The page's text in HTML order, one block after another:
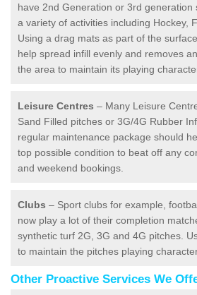
have 2nd Generation or 3rd generation
a variety of activities including Hockey,
Using a drag mats as part of the
help spread infill evenly and removes
the area to maintain its playing
Leisure Centres – Many Leisure
Sand Filled pitches or 3G/4G Rubber
regular maintenance package should
top possible condition to beat off any
and weekend bookings.
Clubs – Sport clubs for example,
now play a lot of their completion
synthetic turf 2G, 3G and 4G pitches.
to maintain the pitches playing
Other Proactive Services We